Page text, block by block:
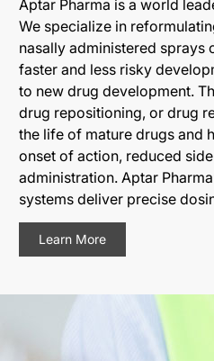
Aptar Pharma is a world
We specialize in
nasally administered sprays
faster and less risky
to new drug development.
drug repositioning, or drug
the life of mature drugs and
onset of action, reduced
administration. Aptar
systems deliver precise
Learn More